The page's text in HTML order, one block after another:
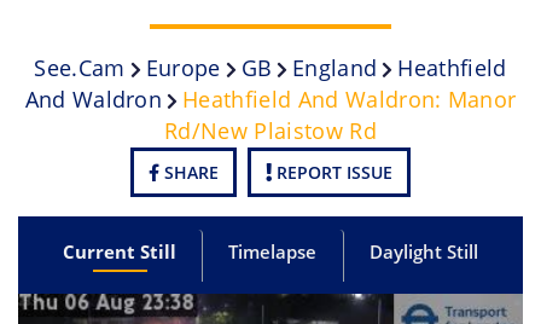
See.cam Europe GB England
Heathfield
And Waldron
Heathfield And Waldron: Manor
Rd/New Plaistow Rd
SHARE REPORT ISSUE
Current Still Timelapse Daylight Still